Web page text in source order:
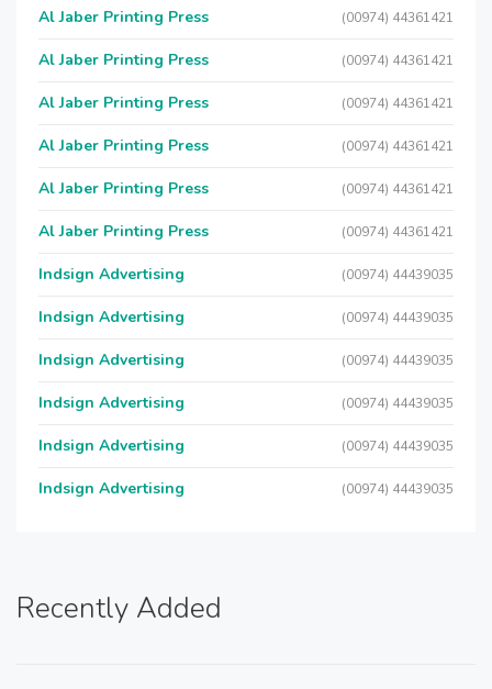
Al Jaber Printing Press (00974) 44361421
Al Jaber Printing Press (00974) 44361421
Al Jaber Printing Press (00974) 44361421
Al Jaber Printing Press (00974) 44361421
Al Jaber Printing Press (00974) 44361421
Al Jaber Printing Press (00974) 44361421
Indsign Advertising (00974) 44439035
Indsign Advertising (00974) 44439035
Indsign Advertising (00974) 44439035
Indsign Advertising (00974) 44439035
Indsign Advertising (00974) 44439035
Indsign Advertising (00974) 44439035
Recently Added